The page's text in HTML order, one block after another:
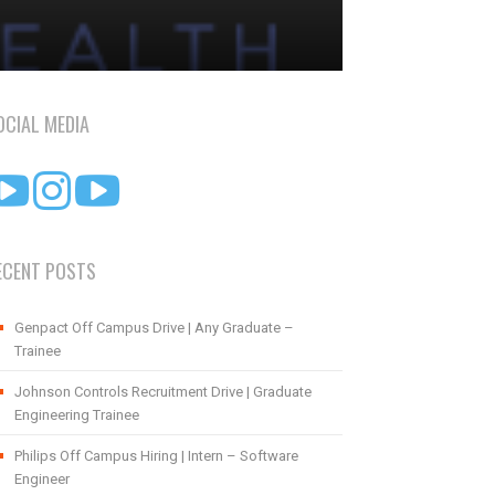
MEDIA
POSTS
Genpact Off Campus Drive | Any Graduate –
Trainee
Johnson Controls Recruitment Drive | Graduate
Engineering Trainee
Philips Off Campus Hiring | Intern – Software
Engineer